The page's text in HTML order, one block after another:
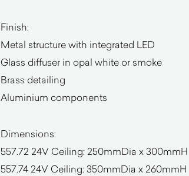
Finish:
Metal structure with integrated LED
Glass diffuser in opal white or smoke
Brass detailing
Aluminium components
Dimensions:
557.72 24V Ceiling: 250mmDia x 300mmH
557.74 24V Ceiling: 350mmDia x 260mmH